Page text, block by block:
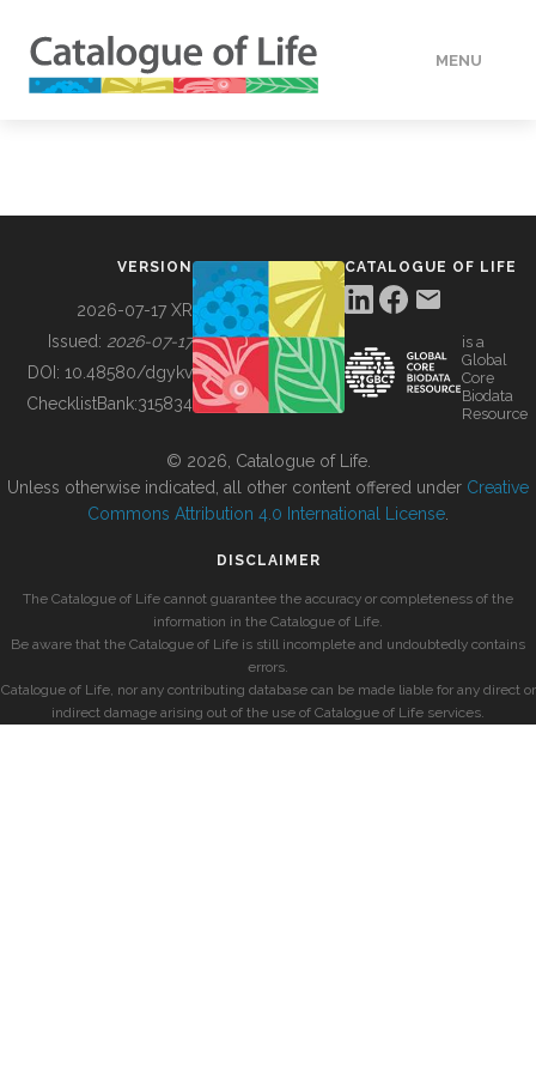
MENU
BUILDING COL
VERSION
2026-07-17 XR
Issued: 2026-07-17
DOI: 10.48580/dgykv
ChecklistBank:315834
CATALOGUE OF LIFE
is a
Global
Core
Biodata
Resource
© 2026, Catalogue of Life.
Unless otherwise indicated, all other content offered under Creative
Commons Attribution 4.0 International License
DISCLAIMER
The Catalogue of Life cannot guarantee the accuracy or completeness of the
information in the Catalogue of Life.
Be aware that the Catalogue of Life is still incomplete and undoubtedly contains
errors.
Catalogue of Life, nor any contributing database can be made liable for any direct or
indirect damage arising out of the use of Catalogue of Life services.